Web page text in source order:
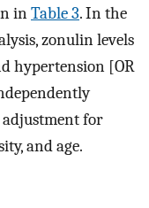
inTable 3. In the
zonulin levels
hypertension [OR
adjustment for
and age.